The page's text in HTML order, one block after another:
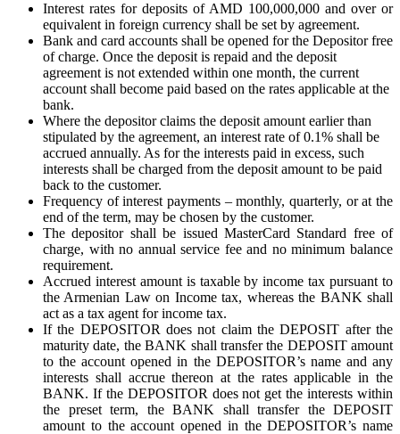
Interest rates for deposits of AMD 100,000,000 and over or
equivalent in foreign currency shall be set by agreement.
Bank and card accounts shall be opened for the Depositor free
of charge. Once the deposit is repaid and the deposit
agreement is not extended within one month, the current
account shall become paid based on the rates applicable at the
bank.
Where the depositor claims the deposit amount earlier than
stipulated by the agreement, an interest rate of 0.1% shall be
accrued annually. As for the interests paid in excess, such
interests shall be charged from the deposit amount to be paid
back to the customer.
Frequency of interest payments – monthly, quarterly, or at the
end of the term, may be chosen by the customer.
The depositor shall be issued MasterCard Standard free of
charge, with no annual service fee and no minimum balance
requirement.
Accrued interest amount is taxable by income tax pursuant to
the Armenian Law on Income tax, whereas the BANK shall
act as a tax agent for income tax.
If the DEPOSITOR does not claim the DEPOSIT after the
maturity date, the BANK shall transfer the DEPOSIT amount
to the account opened in the DEPOSITOR’s name and any
interests shall accrue thereon at the rates applicable in the
BANK. If the DEPOSITOR does not get the interests within
the preset term, the BANK shall transfer the DEPOSIT
amount to the account opened in the DEPOSITOR’s name